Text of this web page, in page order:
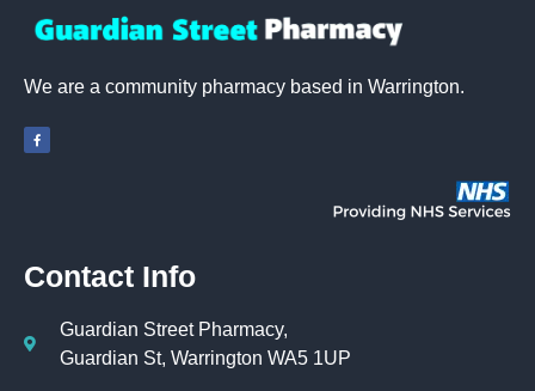
We are a community pharmacy based in Warrington.
Contact Info
Guardian Street Pharmacy,
Guardian St, Warrington WA5 1UP